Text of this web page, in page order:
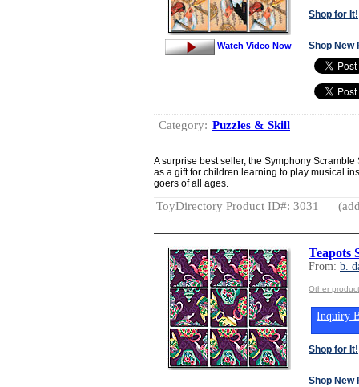
Shop for It!
Shop New
Watch Video Now
Category: Puzzles & Skill
A surprise best seller, the Symphony
as a gift for children learning to play musical
goers of all ages.
ToyDirectory Product ID#: 3031
Teapots
From: b.
Other
Inquiry
Shop for It!
Shop New